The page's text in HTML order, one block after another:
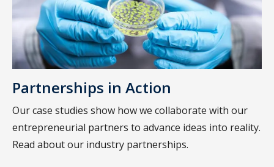
Partnerships in Action
Our case studies show how we collaborate with our
entrepreneurial partners to advance ideas into reality.
Read about our industry partnerships.